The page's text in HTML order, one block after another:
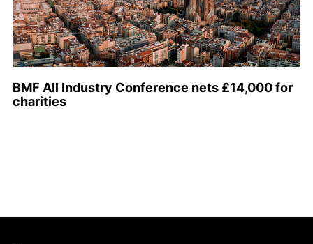
BMF All Industry Conference nets £14,000 for
charities